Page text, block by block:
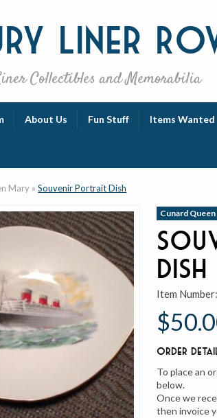
Liner
Collectibles and Memorabilia
About Us Fun Stuff Items Wanted
Mary »Souvenir Portrait Dish
Cunard
Dish
Item Number:
Order
To place an
below.
Once we
then invoice